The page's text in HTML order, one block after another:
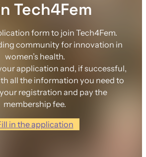
Tech4Fem
form to join Tech4Fem.
community for innovation in
women’s health.
application and, if successful,
all the information you need to
registration and pay the
membership fee.
in the application